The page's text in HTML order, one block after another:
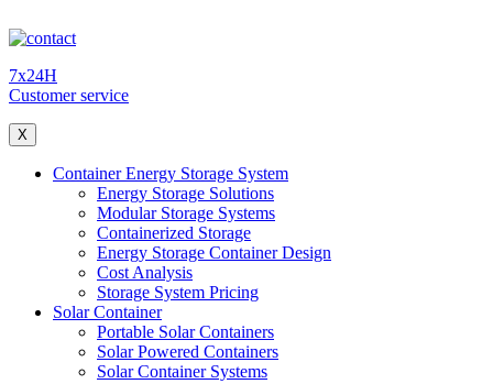
7x24H
Customer service
X
Container Energy Storage System
Energy Storage Solutions
Modular Storage Systems
Containerized Storage
Energy Storage Container Design
Cost Analysis
Storage System Pricing
Solar Container
Portable Solar Containers
Solar Powered Containers
Solar Container Systems